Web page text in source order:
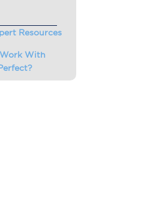
Resources
With